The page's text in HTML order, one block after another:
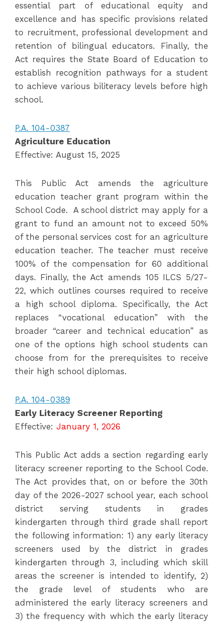
essential part of educational equity and
excellence and has specific provisions related
to recruitment, professional development and
retention of bilingual educators. Finally, the
Act requires the State Board of Education to
establish recognition pathways for a student
to achieve various biliteracy levels before high
school.
P.A. 104-0387
Agriculture Education
Effective: August 15, 2025
This Public Act amends the agriculture
education teacher grant program within the
School Code. A school district may apply for a
grant to fund an amount not to exceed 50%
of the personal services cost for an agriculture
education teacher. The teacher must receive
100% of the compensation for 60 additional
days. Finally, the Act amends 105 ILCS 5/27-
22, which outlines courses required to receive
a high school diploma. Specifically, the Act
replaces “vocational education” with the
broader “career and technical education” as
one of the options high school students can
choose from for the prerequisites to receive
their high school diplomas.
P.A. 104-0389
Early Literacy Screener Reporting
Effective: January 1, 2026
This Public Act adds a section regarding early
literacy screener reporting to the School Code.
The Act provides that, on or before the 30th
day of the 2026-2027 school year, each school
district serving students in grades
kindergarten through third grade shall report
the following information: 1) any early literacy
screeners used by the district in grades
kindergarten through 3, including which skill
areas the screener is intended to identify, 2)
the grade level of students who are
administered the early literacy screeners and
3) the frequency with which the early literacy